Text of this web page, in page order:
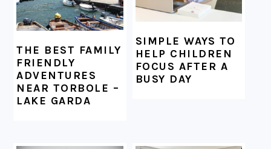
THE BEST FAMILY
FRIENDLY
ADVENTURES
NEAR TORBOLE –
LAKE GARDA
SIMPLE WAYS TO
HELP CHILDREN
FOCUS AFTER A
BUSY DAY